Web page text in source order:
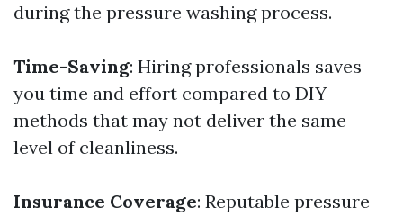
during the pressure washing process.
Time-Saving: Hiring professionals saves
you time and effort compared to DIY
methods that may not deliver the same
level of cleanliness.
Insurance Coverage: Reputable pressure